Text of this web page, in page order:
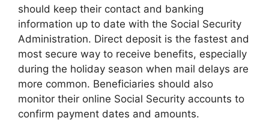
should keep their contact and banking
information up to date with the Social Security
Administration. Direct deposit is the fastest and
most secure way to receive benefits, especially
during the holiday season when mail delays are
more common. Beneficiaries should also
monitor their online Social Security accounts to
confirm payment dates and amounts.